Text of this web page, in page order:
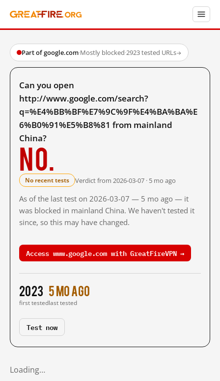
Part of google.com·Mostly blocked·2923 tested URLs→
Can you open
http://www.google.com/search?
q=%E4%BB%BF%E7%9C%9F%E4%BA%BA%E
6%B0%91%E5%B8%81 from mainland
China?
No.
No recent tests Verdict from 2026-03-07 · 5 mo ago
As of the last test on 2026-03-07 — 5 mo ago — it
was blocked in mainland China. We haven't tested it
since, so this may have changed.
Access www.google.com with GreatFireVPN →
2023
first tested
5 mo ago
last tested
Test now
Loading…